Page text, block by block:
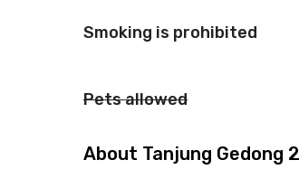
Smoking is prohibited
Pets allowed
About Tanjung Gedong